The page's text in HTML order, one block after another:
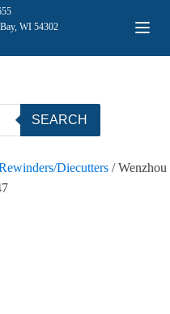
WI 54302
SEARCH
Diecutters / Wenzhou